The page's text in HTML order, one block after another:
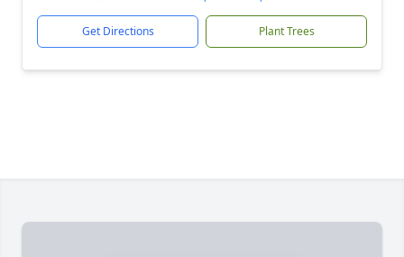
Get Directions Plant Trees